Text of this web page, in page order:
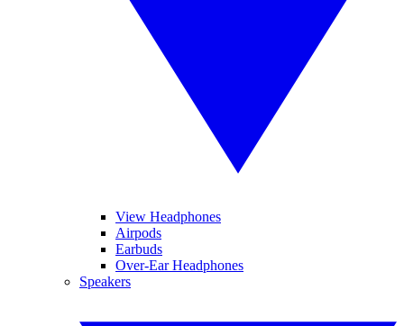
View Headphones
Airpods
Earbuds
Over-Ear Headphones
Speakers